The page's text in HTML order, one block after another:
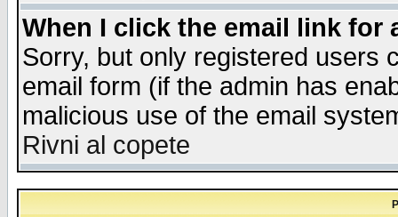
When I click the email link for
Sorry, but only registered users
email form (if the admin has
malicious use of the email
Rivni al copete